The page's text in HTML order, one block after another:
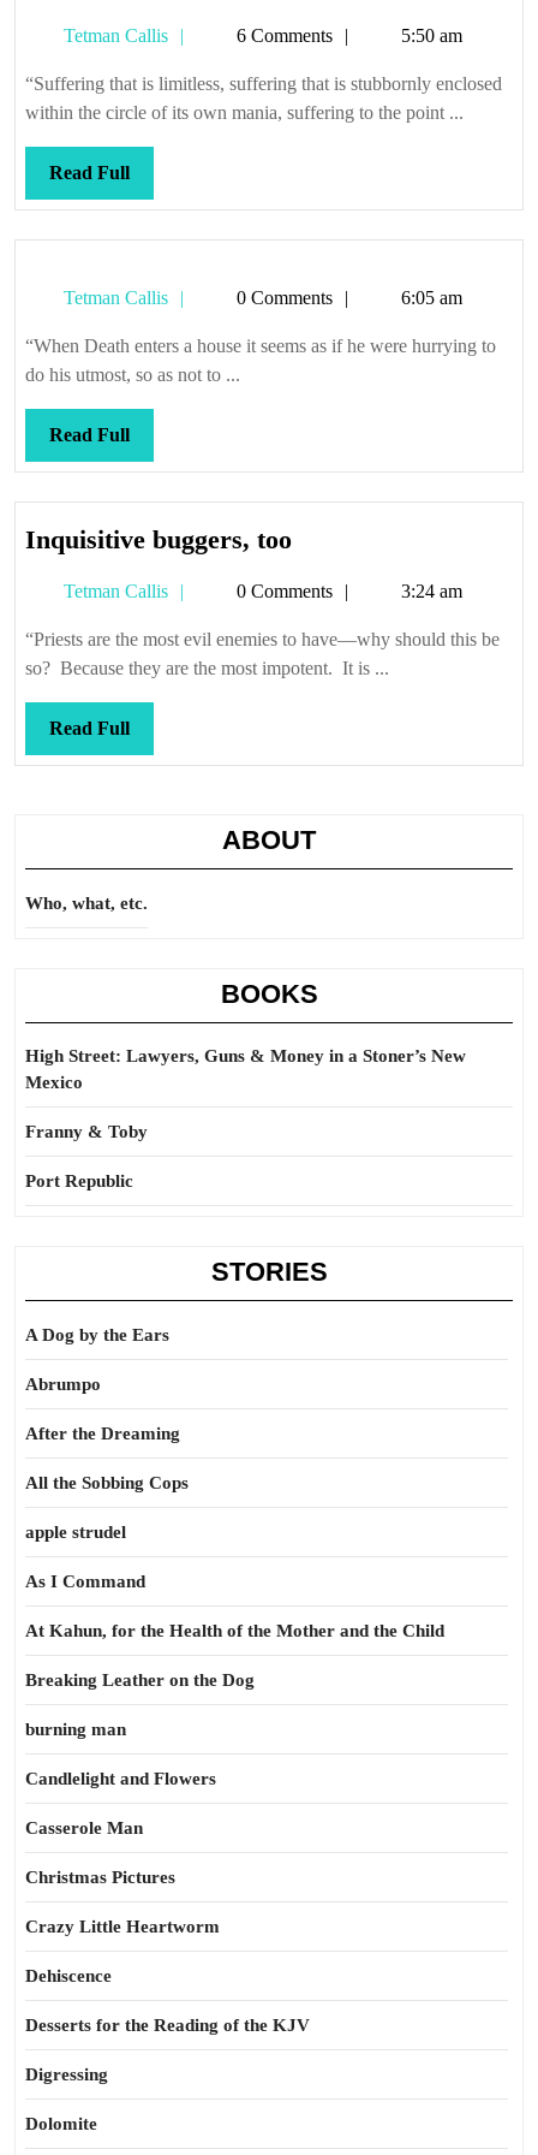
Tetman Callis
Tetman6 Comments 5:50 am
“Suffering that is limitless, suffering that is stubbornly enclosed
within the circle of its own mania, suffering to the point ...
Read FullRead
Full
Tetman Callis
Tetman0 Comments 6:05 am
“When Death enters a house it seems as if he were hurrying to
do his utmost, so as not to ...
Read FullRead
Full
Inquisitive buggers, tooInquisitive
too
Tetman Callis
Tetman0 Comments 3:24 am
“Priests are the most evil enemies to have—why should this be
so? Because they are the most impotent. It is ...
Read FullRead
Full
ABOUT
Who, what, etc.
BOOKS
High Street: Lawyers, Guns & Money in a Stoner’s New
Mexico
Franny & Toby
Port Republic
STORIES
A Dog by the Ears
Abrumpo
After the Dreaming
All the Sobbing Cops
apple strudel
As I Command
At Kahun, for the Health of the Mother and the Child
Breaking Leather on the Dog
burning man
Candlelight and Flowers
Casserole Man
Christmas Pictures
Crazy Little Heartworm
Dehiscence
Desserts for the Reading of the KJV
Digressing
Dolomite